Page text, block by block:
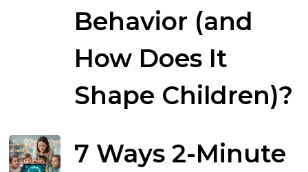
Behavior (and
How Does It
Shape Children)?
7 Ways 2-Minute